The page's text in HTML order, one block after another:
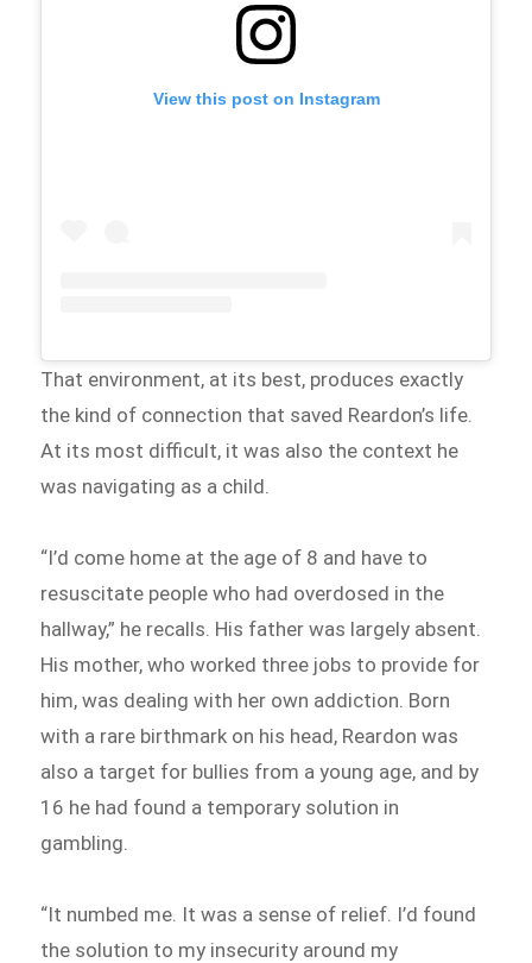
View this post on Instagram
That environment, at its best, produces exactly
the kind of connection that saved Reardon’s life.
At its most difficult, it was also the context he
was navigating as a child.
“I’d come home at the age of 8 and have to
resuscitate people who had overdosed in the
hallway,” he recalls. His father was largely absent.
His mother, who worked three jobs to provide for
him, was dealing with her own addiction. Born
with a rare birthmark on his head, Reardon was
also a target for bullies from a young age, and by
16 he had found a temporary solution in
gambling.
“It numbed me. It was a sense of relief. I’d found
the solution to my insecurity around my